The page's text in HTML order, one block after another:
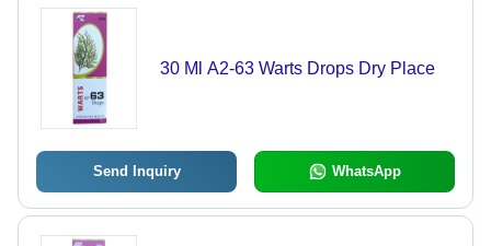
30 Ml A2-63 Warts Drops Dry Place
Send Inquiry WhatsApp